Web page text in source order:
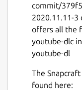
commit/
2020.11.11-
offers all the
youtube-dlc
youtube-dl
The
found here: